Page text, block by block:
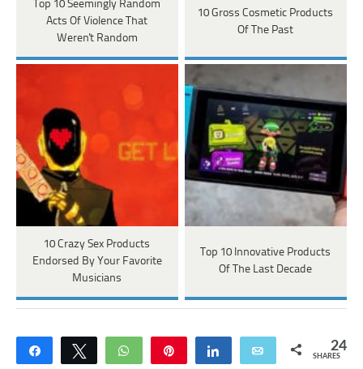
Top 10 Seemingly Random
Acts Of Violence That
Weren't Random
10 Gross Cosmetic Products
Of The Past
10 Crazy Sex Products
Endorsed By Your Favorite
Musicians
Top 10 Innovative Products
Of The Last Decade
Share Tweet WhatsApp Share Email 24
SHARES